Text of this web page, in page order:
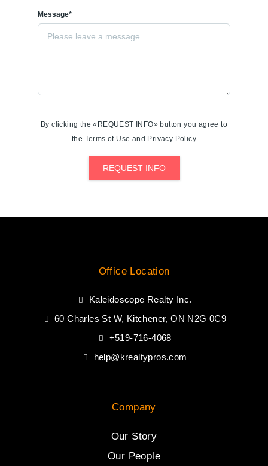
Message*
By clicking the «REQUEST INFO» button you agree to
the Terms of Use and Privacy Policy
REQUEST INFO
Office Location
Kaleidoscope Realty Inc.
60 Charles St W, Kitchener, ON N2G 0C9
+519-716-4068
help@krealtypros.com
Company
Our Story
Our People